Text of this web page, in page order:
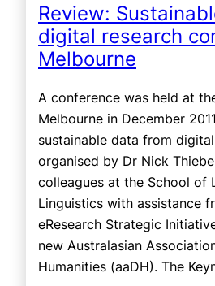
Review:
digital research
Melbourne
A conference was held at
Melbourne in December
sustainable data from
organised by Dr Nick
colleagues at the School of
Linguistics with assistance
eResearch Strategic
new Australasian
Humanities (aaDH). The